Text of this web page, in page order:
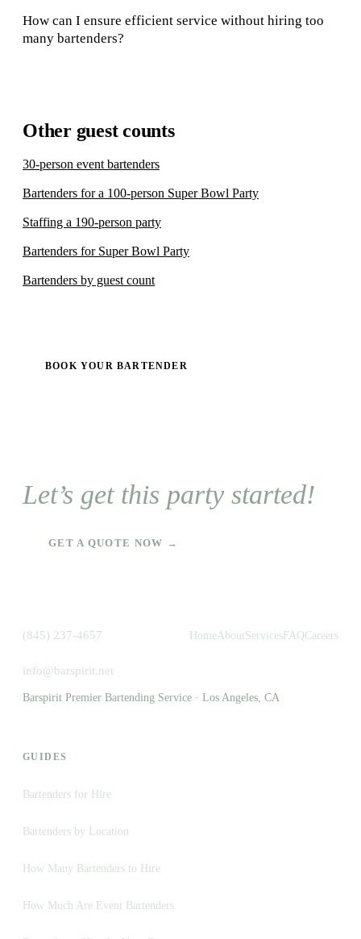
How can I ensure efficient service without hiring too
many bartenders?
Other guest counts
30-person event bartenders
Bartenders for a 100-person Super Bowl Party
Staffing a 190-person party
Bartenders for Super Bowl Party
Bartenders by guest count
BOOK YOUR BARTENDER
Let’s get this party started!
GET A QUOTE NOW →
(845) 237-4657
info@barspirit.net
HomeAboutServices FAQCareers
Barspirit Premier Bartending Service · Los Angeles, CA
GUIDES
Bartenders for Hire
Bartenders by Location
How Many Bartenders to Hire
How Much Are Event Bartenders